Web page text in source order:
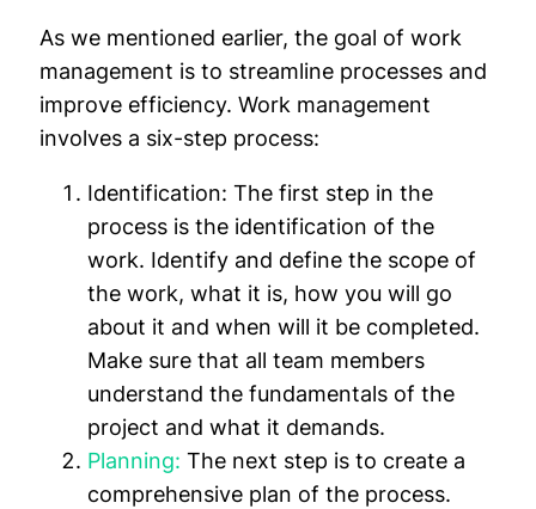
As we mentioned earlier, the goal of work
management is to streamline processes and
improve efficiency. Work management
involves a six-step process:
Identification: The first step in the
process is the identification of the
work. Identify and define the scope of
the work, what it is, how you will go
about it and when will it be completed.
Make sure that all team members
understand the fundamentals of the
project and what it demands.
Planning: The next step is to create a
comprehensive plan of the process.